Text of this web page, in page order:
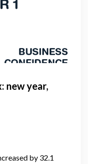
new year,
by 32.1